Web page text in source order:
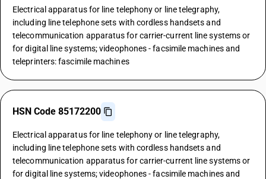
Electrical apparatus for line telephony or line telegraphy,
including line telephone sets with cordless handsets and
telecommunication apparatus for carrier-current line systems or
for digital line systems; videophones - facsimile machines and
teleprinters: fascimile machines
HSN Code 85172200
Electrical apparatus for line telephony or line telegraphy,
including line telephone sets with cordless handsets and
telecommunication apparatus for carrier-current line systems or
for digital line systems; videophones - facsimile machines and